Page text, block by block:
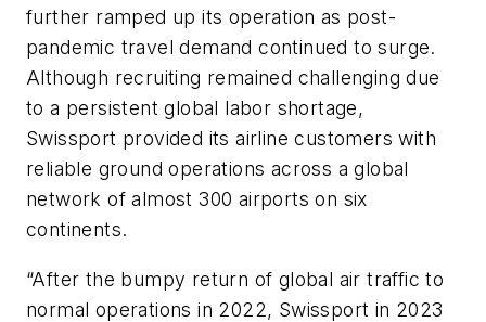
further ramped up its operation as post-
pandemic travel demand continued to surge.
Although recruiting remained challenging due
to a persistent global labor shortage,
Swissport provided its airline customers with
reliable ground operations across a global
network of almost 300 airports on six
continents.
“After the bumpy return of global air traffic to
normal operations in 2022, Swissport in 2023